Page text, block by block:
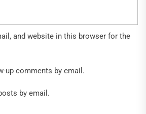
and website in this browser for the
up comments by email.
by email.